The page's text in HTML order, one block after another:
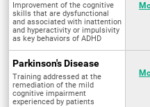
Improvement of the cognitive
skills that are dysfunctional
and associated with inattention
and hyperactivity or impulsivity
as key behaviors of ADHD
Parkinson's Disease
Training addressed at the
remediation of the mild
cognitive impairment
experienced by patients